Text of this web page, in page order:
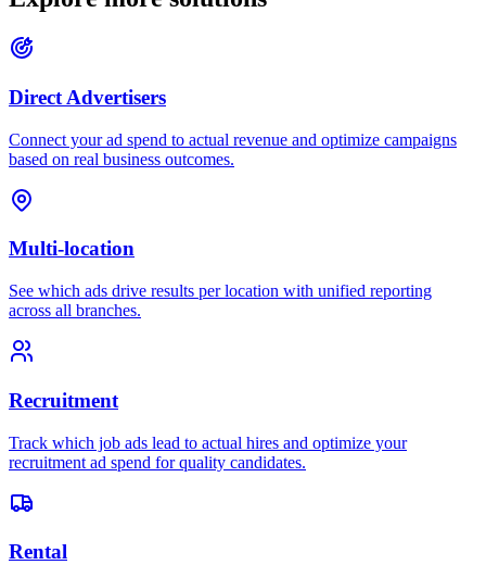
Direct Advertisers
Connect your ad spend to actual revenue and optimize campaigns
based on real business outcomes.
Multi-location
See which ads drive results per location with unified reporting
across all branches.
Recruitment
Track which job ads lead to actual hires and optimize your
recruitment ad spend for quality candidates.
Rental